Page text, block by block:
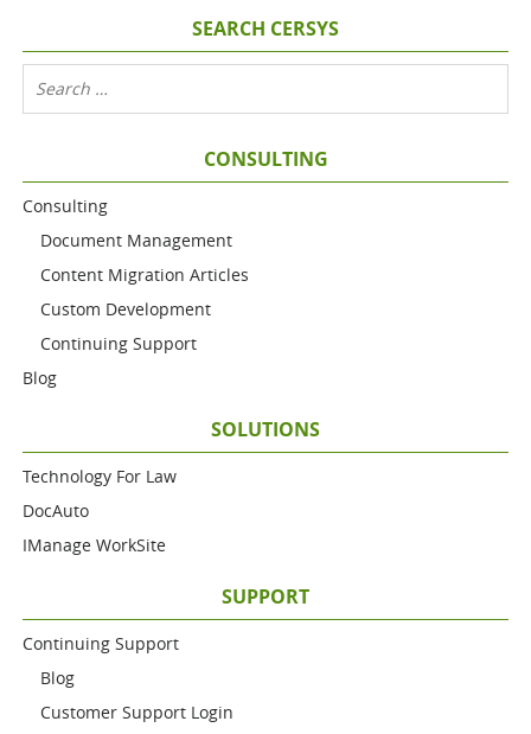
SEARCH CERSYS
CONSULTING
Consulting
Document Management
Content Migration Articles
Custom Development
Continuing Support
Blog
SOLUTIONS
Technology For Law
DocAuto
IManage WorkSite
SUPPORT
Continuing Support
Blog
Customer Support Login